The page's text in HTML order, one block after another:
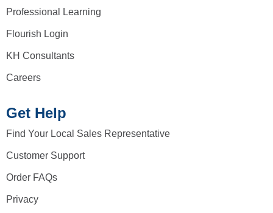
Professional Learning
Flourish Login
KH Consultants
Careers
Get Help
Find Your Local Sales Representative
Customer Support
Order FAQs
Privacy